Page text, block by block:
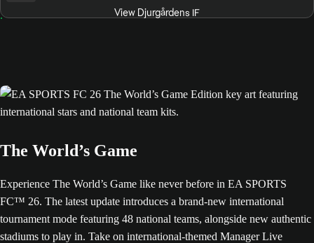
View Djurgårdens IF
The World’s Game
Experience The World’s Game like never before in EA SPORTS
FC™ 26. The latest update introduces a brand-new international
tournament mode featuring 48 national teams, alongside new authentic
stadiums to play in. Take on international-themed Manager Live